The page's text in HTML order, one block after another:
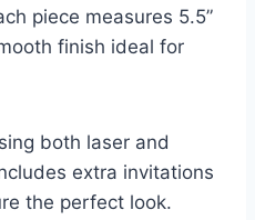
piece measures 5.5”
finish ideal for
both laser and
extra invitations
the perfect look.